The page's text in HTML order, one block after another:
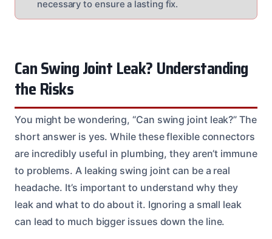
necessary to ensure a lasting fix.
Can Swing Joint Leak? Understanding
the Risks
You might be wondering, “Can swing joint leak?” The
short answer is yes. While these flexible connectors
are incredibly useful in plumbing, they aren’t immune
to problems. A leaking swing joint can be a real
headache. It’s important to understand why they
leak and what to do about it. Ignoring a small leak
can lead to much bigger issues down the line.